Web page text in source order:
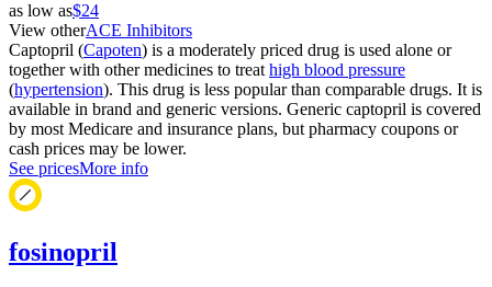
as low as$24
View otherACE Inhibitors
Captopril (Capoten) is a moderately priced drug is used alone or
together with other medicines to treat high blood pressure
(hypertension). This drug is less popular than comparable drugs. It is
available in brand and generic versions. Generic captopril is covered
by most Medicare and insurance plans, but pharmacy coupons or
cash prices may be lower.
See pricesMore info
fosinopril